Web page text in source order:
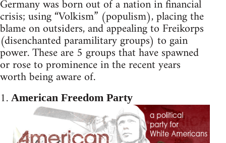
Germany was born out of a nation in financial
crisis; using “Volkism” (populism), placing the
blame on outsiders, and appealing to Freikorps
(disenchanted paramilitary groups) to gain
power. These are 5 groups that have spawned
or rose to prominence in the recent years
worth being aware of.
1. American Freedom Party